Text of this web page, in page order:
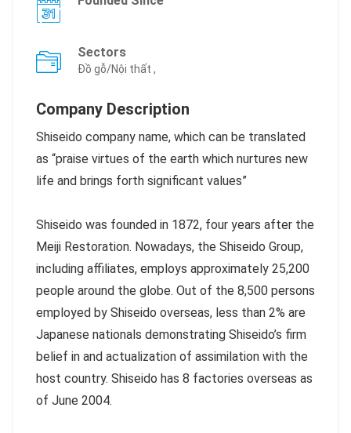
Sectors
Đồ gỗ/Nội thất ,
Company Description
Shiseido company name, which can be translated
as “praise virtues of the earth which nurtures new
life and brings forth significant values”
Shiseido was founded in 1872, four years after the
Meiji Restoration. Nowadays, the Shiseido Group,
including affiliates, employs approximately 25,200
people around the globe. Out of the 8,500 persons
employed by Shiseido overseas, less than 2% are
Japanese nationals demonstrating Shiseido’s firm
belief in and actualization of assimilation with the
host country. Shiseido has 8 factories overseas as
of June 2004.